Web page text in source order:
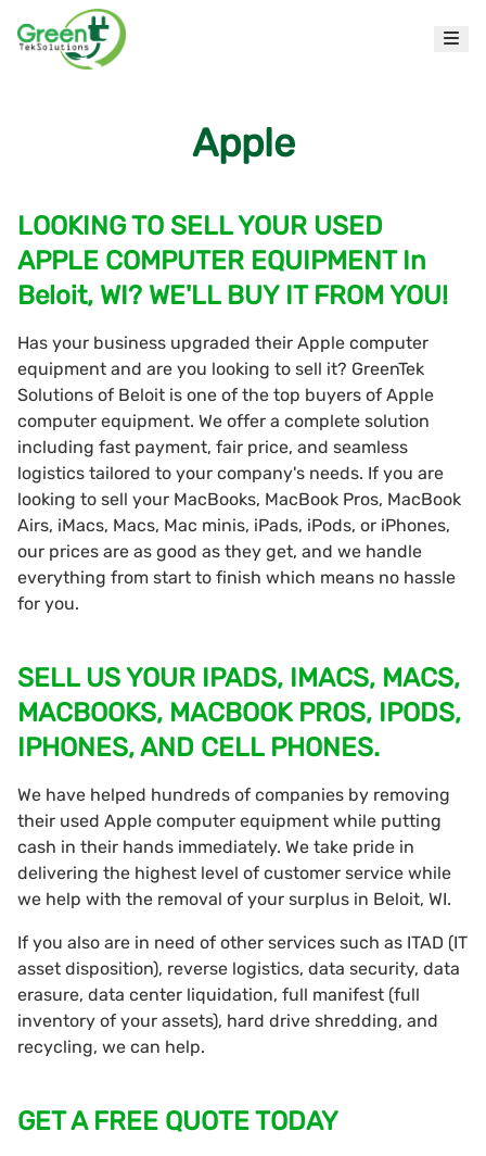
Apple
LOOKING TO SELL YOUR USED
APPLE COMPUTER EQUIPMENT In
Beloit, WI? WE'LL BUY IT FROM YOU!
Has your business upgraded their Apple computer
equipment and are you looking to sell it? GreenTek
Solutions of Beloit is one of the top buyers of Apple
computer equipment. We offer a complete solution
including fast payment, fair price, and seamless
logistics tailored to your company's needs. If you are
looking to sell your MacBooks, MacBook Pros, MacBook
Airs, iMacs, Macs, Mac minis, iPads, iPods, or iPhones,
our prices are as good as they get, and we handle
everything from start to finish which means no hassle
for you.
SELL US YOUR IPADS, IMACS, MACS,
MACBOOKS, MACBOOK PROS, IPODS,
IPHONES, AND CELL PHONES.
We have helped hundreds of companies by removing
their used Apple computer equipment while putting
cash in their hands immediately. We take pride in
delivering the highest level of customer service while
we help with the removal of your surplus in Beloit, WI.
If you also are in need of other services such as ITAD (IT
asset disposition), reverse logistics, data security, data
erasure, data center liquidation, full manifest (full
inventory of your assets), hard drive shredding, and
recycling, we can help.
GET A FREE QUOTE TODAY